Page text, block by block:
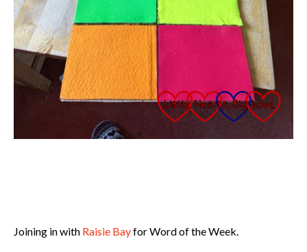
Joining in with Raisie Bayfor Word of the Week.